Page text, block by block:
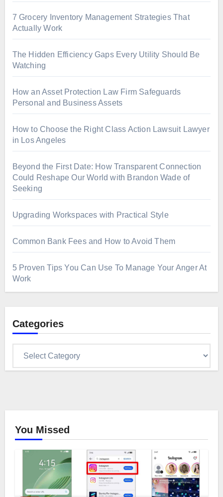
7 Grocery Inventory Management Strategies That
Actually Work
The Hidden Efficiency Gaps Every Utility Should Be
Watching
How an Asset Protection Law Firm Safeguards
Personal and Business Assets
How to Choose the Right Class Action Lawsuit Lawyer
in Los Angeles
Beyond the First Date: How Transparent Connection
Could Reshape Our World with Brandon Wade of
Seeking
Upgrading Workspaces with Practical Style
Common Bank Fees and How to Avoid Them
5 Proven Tips You Can Use To Manage Your Anger At
Work
Categories
You Missed